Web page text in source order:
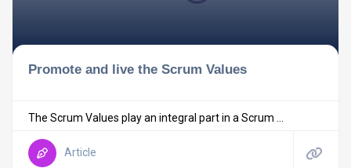
Promote and live the Scrum Values
The Scrum Values play an integral part in a Scrum ...
Article